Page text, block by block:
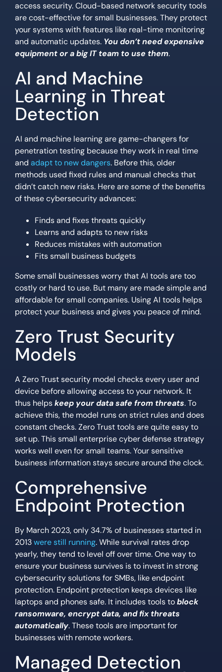
access security. Cloud-based network security tools
are cost-effective for small businesses. They protect
your systems with features like real-time monitoring
and automatic updates. You don’t need expensive
equipment or a big IT team to use them.
AI and Machine
Learning in Threat
Detection
AI and machine learning are game-changers for
penetration testing because they work in real time
and adapt to new dangers. Before this, older
methods used fixed rules and manual checks that
didn’t catch new risks. Here are some of the benefits
of these cybersecurity advances:
Finds and fixes threats quickly
Learns and adapts to new risks
Reduces mistakes with automation
Fits small business budgets
Some small businesses worry that AI tools are too
costly or hard to use. But many are made simple and
affordable for small companies. Using AI tools helps
protect your business and gives you peace of mind.
Zero Trust Security
Models
A Zero Trust security model checks every user and
device before allowing access to your network. It
thus helpskeep your data safe from threats. To
achieve this, the model runs on strict rules and does
constant checks. Zero Trust tools are quite easy to
set up. This small enterprise cyber defense strategy
works well even for small teams. Your sensitive
business information stays secure around the clock.
Comprehensive
Endpoint Protection
By March 2023, only 34.7% of businesses started in
2013were still running. While survival rates drop
yearly, they tend to level off over time. One way to
ensure your business survives is to invest in strong
cybersecurity solutions for SMBs, like endpoint
protection. Endpoint protection keeps devices like
laptops and phones safe. It includes tools toblock
ransomware, encrypt data, and fix threats
automatically. These tools are important for
businesses with remote workers.
Managed Detection